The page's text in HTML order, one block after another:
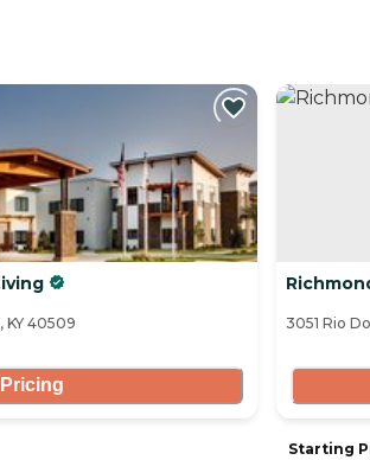
KY 40509 3051 Rio
Starting